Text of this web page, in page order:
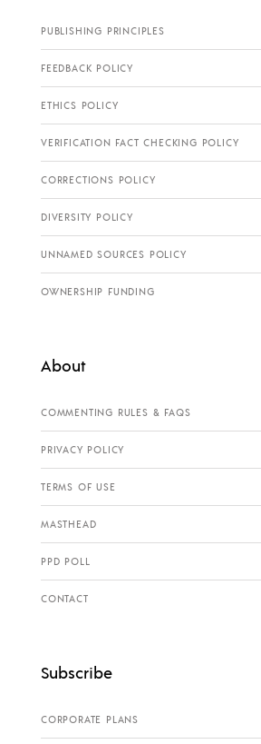
PUBLISHING PRINCIPLES
FEEDBACK POLICY
ETHICS POLICY
VERIFICATION FACT CHECKING POLICY
CORRECTIONS POLICY
DIVERSITY POLICY
UNNAMED SOURCES POLICY
OWNERSHIP FUNDING
About
COMMENTING RULES & FAQS
PRIVACY POLICY
TERMS OF USE
MASTHEAD
PPD POLL
CONTACT
Subscribe
CORPORATE PLANS